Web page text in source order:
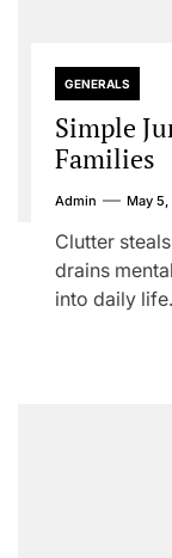
GENERALS
Simple
Families
Admin May
Clutter
drains
into daily